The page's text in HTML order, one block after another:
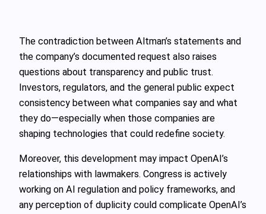
The contradiction between Altman’s statements and
the company’s documented request also raises
questions about transparency and public trust.
Investors, regulators, and the general public expect
consistency between what companies say and what
they do—especially when those companies are
shaping technologies that could redefine society.
Moreover, this development may impact OpenAI’s
relationships with lawmakers. Congress is actively
working on AI regulation and policy frameworks, and
any perception of duplicity could complicate OpenAI’s